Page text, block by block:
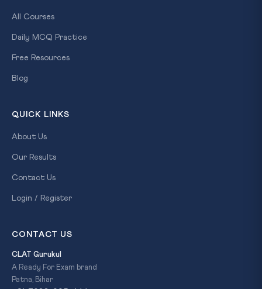
All Courses
Daily MCQ Practice
Free Resources
Blog
QUICK LINKS
About Us
Our Results
Contact Us
Login / Register
CONTACT US
CLAT Gurukul
A Ready For Exam brand
Patna, Bihar